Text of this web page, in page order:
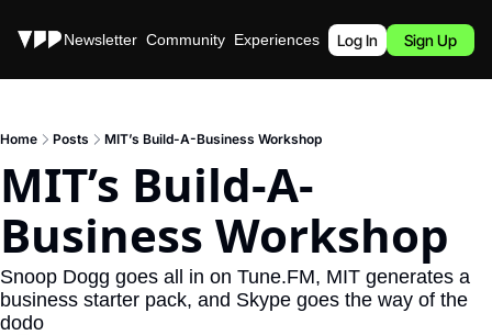
Stories Newsletter Community Experiences Podcast
Log In Sign Up
Home Posts MIT’s Build-A-Business Workshop
MIT’s Build-A-
Business Workshop
Snoop Dogg goes all in on Tune.FM, MIT generates a
business starter pack, and Skype goes the way of the
dodo